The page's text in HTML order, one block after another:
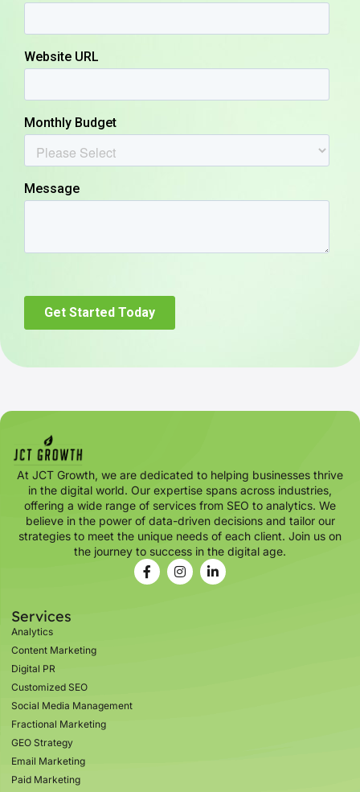
At JCT Growth, we are dedicated to helping businesses thrive
in the digital world. Our expertise spans across industries,
offering a wide range of services from SEO to analytics. We
believe in the power of data-driven decisions and tailor our
strategies to meet the unique needs of each client. Join us on
the journey to success in the digital age.
Services
Analytics
Content Marketing
Digital PR
Customized SEO
Social Media Management
Fractional Marketing
GEO Strategy
Email Marketing
Paid Marketing